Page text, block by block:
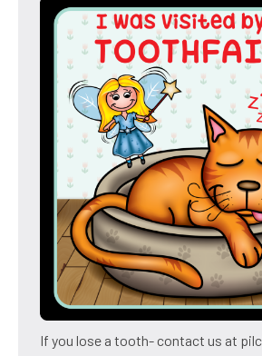
If you lose a tooth- contact us at